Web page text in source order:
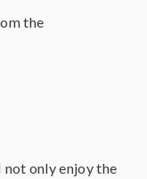
the
not only enjoy the